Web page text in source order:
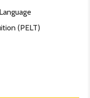
(PELT)